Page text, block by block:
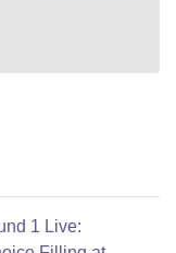
1 Live: